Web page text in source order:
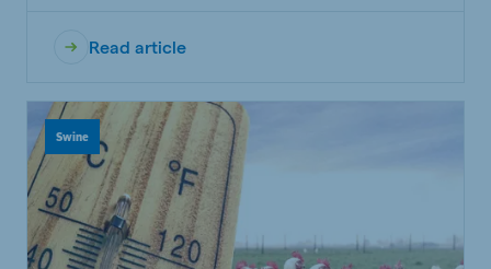
Read article
Swine